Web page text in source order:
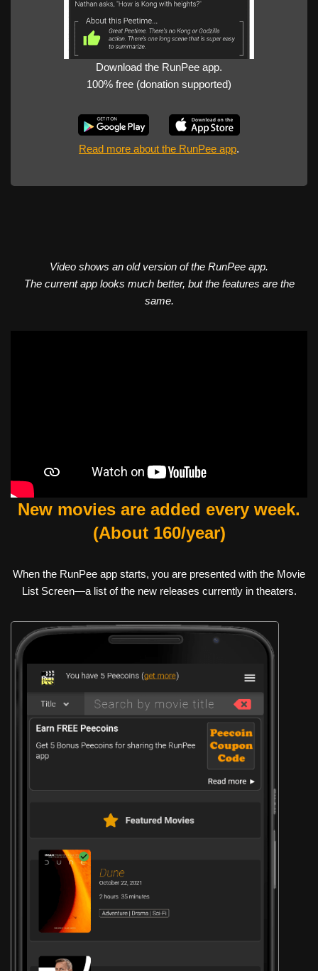
Download the RunPee app.
100% free (donation supported)
Read more about the RunPee app.
Video shows an old version of the RunPee app.
The current app looks much better, but the features are the
same.
New movies are added every week.
(About 160/year)
When the RunPee app starts, you are presented with the Movie
List Screen—a list of the new releases currently in theaters.